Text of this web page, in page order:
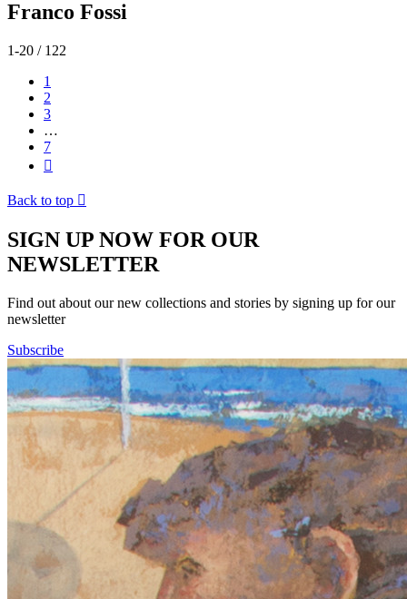
Franco Fossi
1-20 / 122
1
2
3
…
7

Back to top 
SIGN UP NOW FOR OUR
NEWSLETTER
Find out about our new collections and stories by signing up for our
newsletter
Subscribe